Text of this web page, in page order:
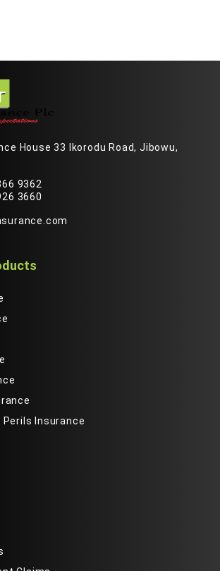
House 33 Ikorodu Road, Jibowu,
9362
3660
Perils Insurance